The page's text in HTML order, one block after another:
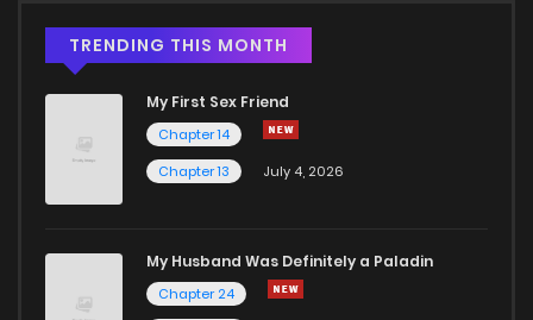
TRENDING THIS MONTH
My First Sex Friend
Chapter 14
Chapter 13
July 4, 2026
My Husband Was Definitely a Paladin
Chapter 24